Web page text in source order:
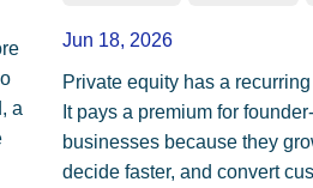
a
Jun 18, 2026
Private equity has a
It pays a premium for
businesses because they
decide faster, and convert